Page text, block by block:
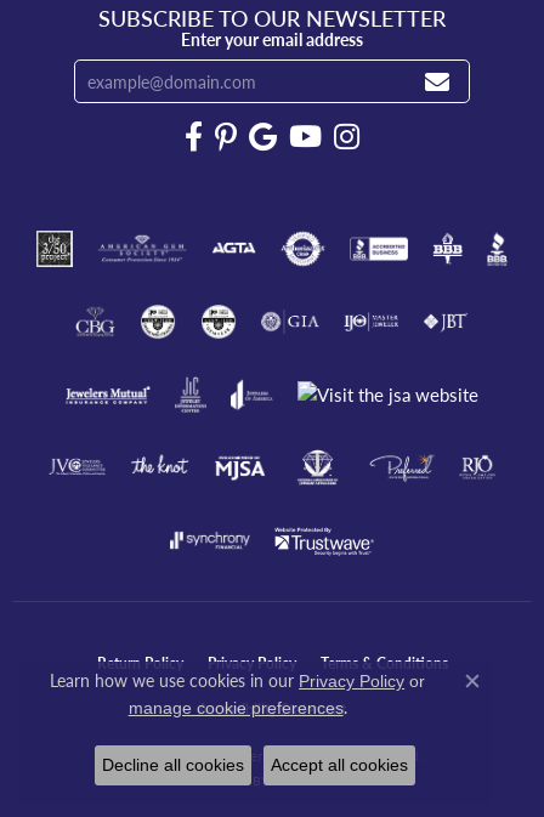
SUBSCRIBE TO OUR NEWSLETTER
Enter your email address
Return Policy Privacy Policy Terms & Conditions
Accessibility Statement
© 2026 Javeri Jewelers Inc. All Rights Reserved.
POWERED BY:
Learn how we use cookies in our Privacy Policy or
manage cookie preferences.
Close
Decline all cookies Accept all cookies